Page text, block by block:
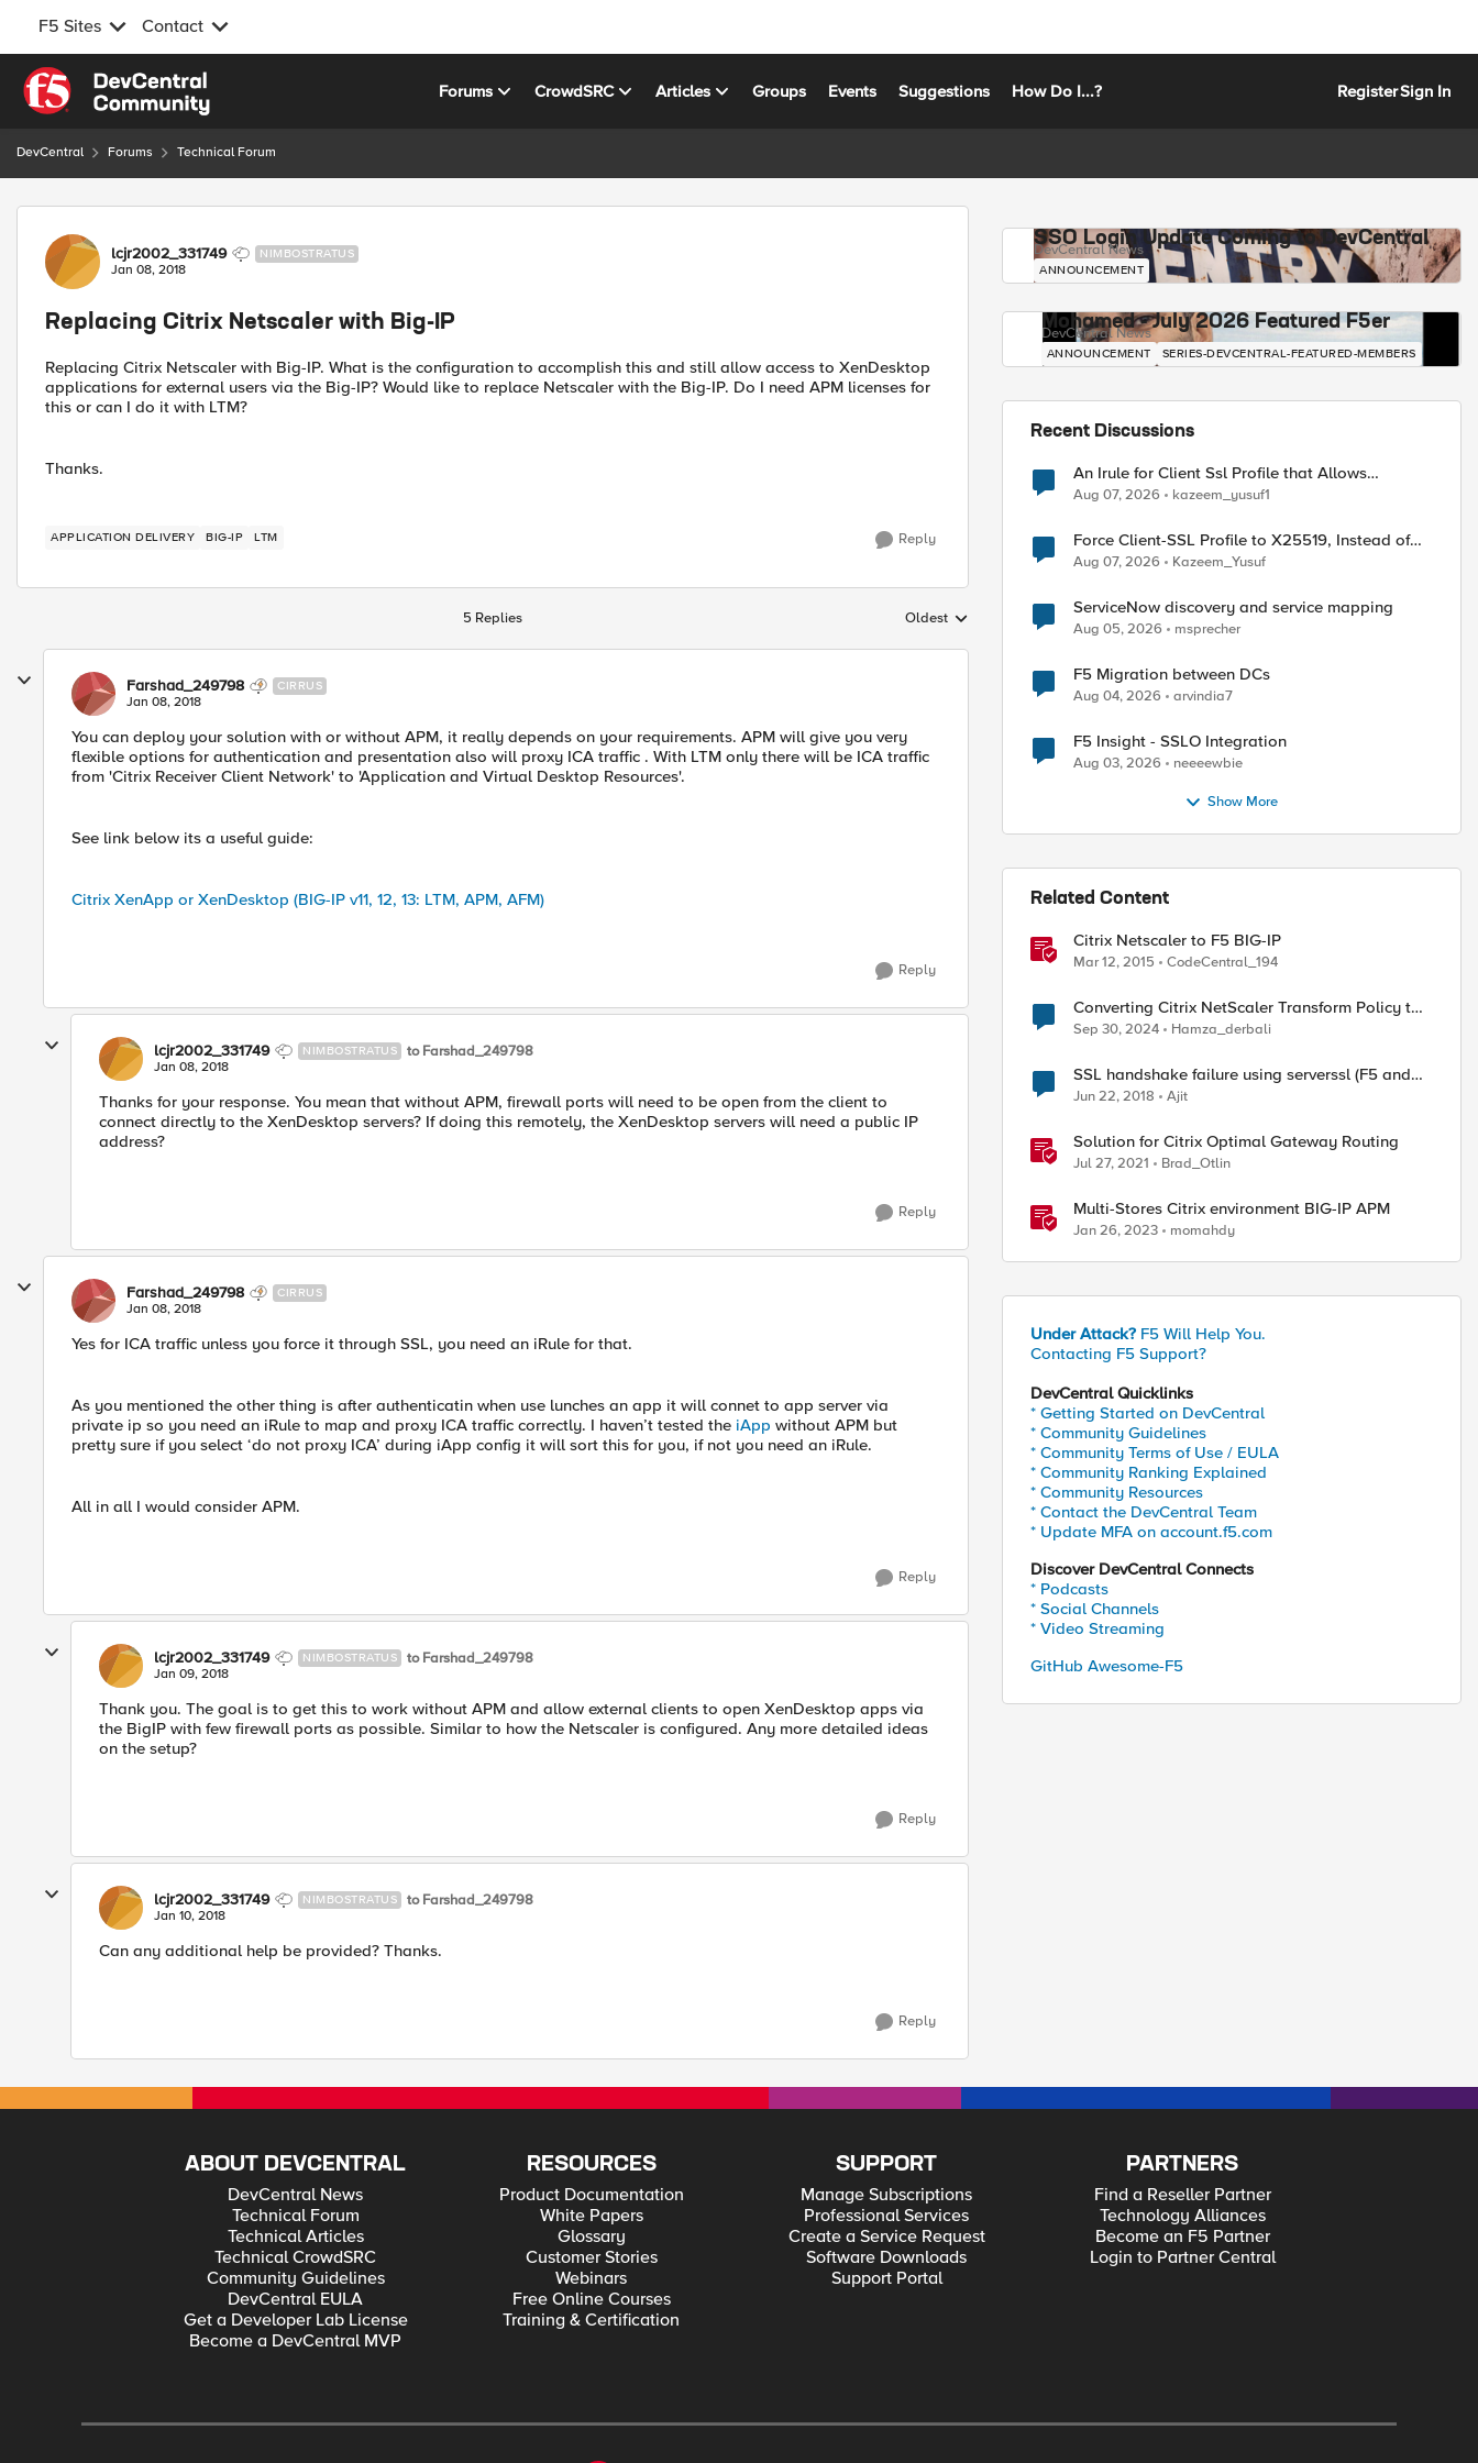
F5 Sites Contact
Skip to content
Forums CrowdSRC Articles Groups Events Suggestions How Do I...? RegisterSign In
DevCentral Forums Technical Forum
Forum Discussion
lcjr2002_331749 NIMBOSTRATUS
Jan 08, 2018
Replacing Citrix Netscaler with Big-IP
Replacing Citrix Netscaler with Big-IP. What is the configuration to accomplish this and still allow access to XenDesktop
applications for external users via the Big-IP? Would like to replace Netscaler with the Big-IP. Do I need APM licenses for
this or can I do it with LTM?
Thanks.
APPLICATION DELIVERY BIG-IP LTM Reply
5 Replies Replies sorted by
Oldest
Farshad_249798 CIRRUS
Jan 08, 2018
You can deploy your solution with or without APM, it really depends on your requirements. APM will give you very
flexible options for authentication and presentation also will proxy ICA traffic . With LTM only there will be ICA traffic
from 'Citrix Receiver Client Network' to 'Application and Virtual Desktop Resources'.
See link below its a useful guide:
Citrix XenApp or XenDesktop (BIG-IP v11, 12, 13: LTM, APM, AFM)
Reply
lcjr2002_331749 NIMBOSTRATUS to Farshad_249798
Jan 08, 2018
Thanks for your response. You mean that without APM, firewall ports will need to be open from the client to
connect directly to the XenDesktop servers? If doing this remotely, the XenDesktop servers will need a public IP
address?
Reply
Farshad_249798 CIRRUS
Jan 08, 2018
Yes for ICA traffic unless you force it through SSL, you need an iRule for that.
As you mentioned the other thing is after authenticatin when use lunches an app it will connet to app server via
private ip so you need an iRule to map and proxy ICA traffic correctly. I haven’t tested the iApp without APM but
pretty sure if you select ‘do not proxy ICA’ during iApp config it will sort this for you, if not you need an iRule.
All in all I would consider APM.
Reply
lcjr2002_331749 NIMBOSTRATUS to Farshad_249798
Jan 09, 2018
Thank you. The goal is to get this to work without APM and allow external clients to open XenDesktop apps via
the BigIP with few firewall ports as possible. Similar to how the Netscaler is configured. Any more detailed ideas
on the setup?
Reply
lcjr2002_331749 NIMBOSTRATUS to Farshad_249798
Jan 10, 2018
Can any additional help be provided? Thanks.
Reply
SSO Login Update Coming to DevCentral
DevCentral News
ANNOUNCEMENT
Mohamed - July 2026 Featured F5er
DevCentral News
ANNOUNCEMENT SERIES-DEVCENTRAL-FEATURED-MEMBERS
Recent Discussions
An Irule for Client Ssl Profile that Allows
Unassigned TLS Extension Values (17516)
Aug 07, 2026 kazeem_yusuf1
Force Client-SSL Profile to X25519, Instead of
Post-Quantum Cryptography
Aug 07, 2026 Kazeem_Yusuf
ServiceNow discovery and service mapping
Aug 05, 2026 msprecher
F5 Migration between DCs
Aug 04, 2026 arvindia7
F5 Insight - SSLO Integration
Aug 03, 2026 neeeewbie
Show More
Related Content
Citrix Netscaler to F5 BIG-IP
Mar 12, 2015 CodeCentral_194
Converting Citrix NetScaler Transform Policy to
F5 BIG-IP LTM
Sep 30, 2024 Hamza_derbali
SSL handshake failure using serverssl (F5 and
Citrix Netscaler)
Jun 22, 2018 Ajit
Solution for Citrix Optimal Gateway Routing
Jul 27, 2021 Brad_Otlin
Multi-Stores Citrix environment BIG-IP APM
Jan 26, 2023 momahdy
Under Attack? F5 Will Help You.
Contacting F5 Support?
DevCentral Quicklinks
* Getting Started on DevCentral
* Community Guidelines
* Community Terms of Use / EULA
* Community Ranking Explained
* Community Resources
* Contact the DevCentral Team
* Update MFA on account.f5.com
Discover DevCentral Connects
* Podcasts
* Social Channels
* Video Streaming
GitHub Awesome-F5
ABOUT DEVCENTRAL
DevCentral News
Technical Forum
Technical Articles
Technical CrowdSRC
Community Guidelines
DevCentral EULA
Get a Developer Lab License
Become a DevCentral MVP
RESOURCES
Product Documentation
White Papers
Glossary
Customer Stories
Webinars
Free Online Courses
Training & Certification
SUPPORT
Manage Subscriptions
Professional Services
Create a Service Request
Software Downloads
Support Portal
PARTNERS
Find a Reseller Partner
Technology Alliances
Become an F5 Partner
Login to Partner Central